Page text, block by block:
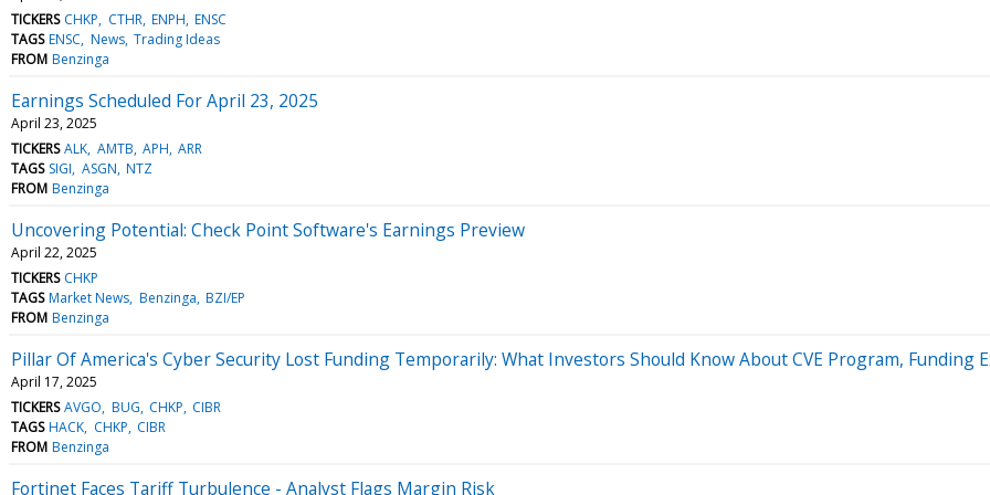
TICKERS CHKP CTHR ENPH ENSC
TAGS ENSC News Trading Ideas
FROM Benzinga
Earnings Scheduled For April 23, 2025
April 23, 2025
TICKERS ALK AMTB APH ARR
TAGS SIGI ASGN NTZ
FROM Benzinga
Uncovering Potential: Check Point Software's Earnings Preview
April 22, 2025
TICKERS CHKP
TAGS Market News Benzinga BZI/EP
FROM Benzinga
Pillar Of America's Cyber Security Lost Funding Temporarily: What Investors Should Know About CVE Program, Funding
April 17, 2025
TICKERS AVGO BUG CHKP CIBR
TAGS HACK CHKP CIBR
FROM Benzinga
Fortinet Faces Tariff Turbulence - Analyst Flags Margin Risk